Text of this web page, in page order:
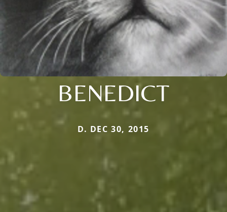
BENEDICT
D. DEC 30, 2015